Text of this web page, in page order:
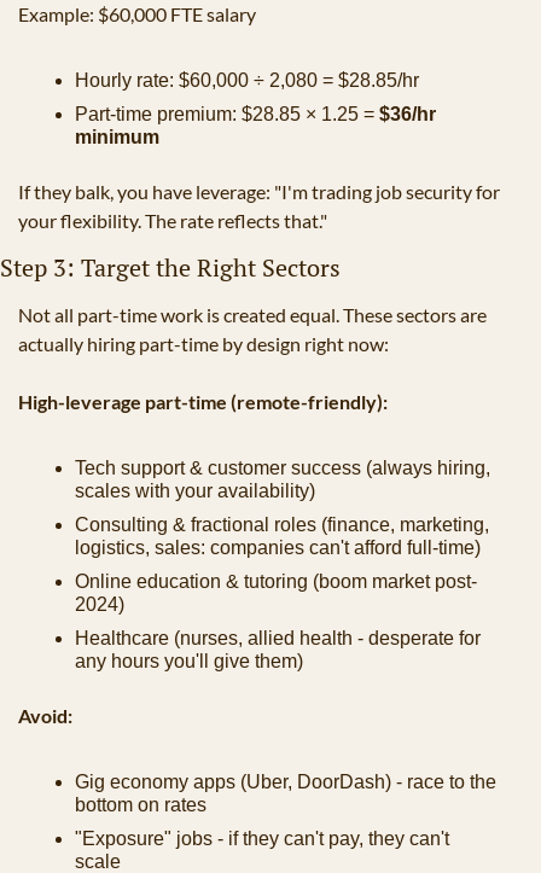
Example: $60,000 FTE salary
Hourly rate: $60,000 ÷ 2,080 = $28.85/hr
Part-time premium: $28.85 × 1.25 = $36/hr
minimum
If they balk, you have leverage: "I'm trading job security for
your flexibility. The rate reflects that."
Step 3: Target the Right Sectors
Not all part-time work is created equal. These sectors are
actually hiring part-time by design right now:
High-leverage part-time (remote-friendly):
Tech support & customer success (always hiring,
scales with your availability)
Consulting & fractional roles (finance, marketing,
logistics, sales: companies can't afford full-time)
Online education & tutoring (boom market post-
2024)
Healthcare (nurses, allied health - desperate for
any hours you'll give them)
Avoid:
Gig economy apps (Uber, DoorDash) - race to the
bottom on rates
"Exposure" jobs - if they can't pay, they can't
scale